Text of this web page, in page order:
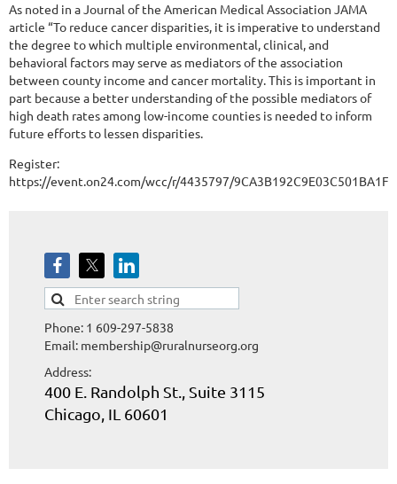
As noted in a Journal of the American Medical Association JAMA
article “To reduce cancer disparities, it is imperative to understand
the degree to which multiple environmental, clinical, and
behavioral factors may serve as mediators of the association
between county income and cancer mortality. This is important in
part because a better understanding of the possible mediators of
high death rates among low-income counties is needed to inform
future efforts to lessen disparities.
Register:
https://event.on24.com/wcc/r/4435797/
Phone: 1 609-297-5838
Email: membership@ruralnurseorg.org
Address:
400 E. Randolph St., Suite 3115
Chicago, IL 60601